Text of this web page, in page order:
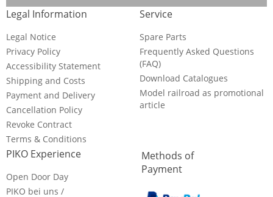
Legal Information
Legal Notice
Privacy Policy
Accessibility Statement
Shipping and Costs
Payment and Delivery
Cancellation Policy
Revoke Contract
Terms & Conditions
Service
Spare Parts
Frequently Asked Questions
(FAQ)
Download Catalogues
Model railroad as promotional
article
PIKO Experience
Open Door Day
PIKO bei uns /
Methods of
Payment